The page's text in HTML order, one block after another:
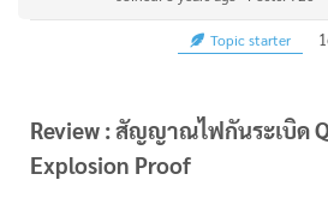
Topic starter
Review : สัญญาณไฟกันระเบิด
Explosion Proof